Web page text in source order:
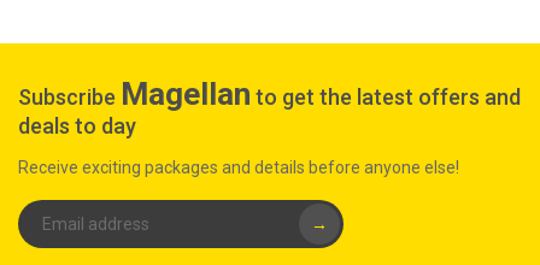
Subscribe Magellan to get the latest offers and
deals to day
Receive exciting packages and details before anyone else!
→